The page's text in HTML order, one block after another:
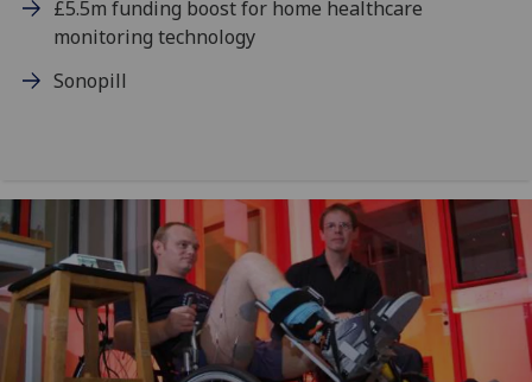
£5.5m funding boost for home healthcare
monitoring technology
Sonopill